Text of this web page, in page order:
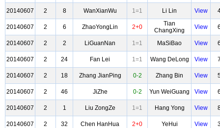
20140607 2 8 WanXianWu 1=1 Li Lin View
20140607 2 6 ZhaoYongLin 2+0
Tian
ChangXing
View
20140607 2 2 LiGuanNan 1=1 MaSiBao View
20140607 2 24 Fan Lei 1=1 Wang DeLong View
20140607 2 18 Zhang JianPing 0-2 Zhang Bin View
20140607 2 46 JiZhe 0-2 Yun WeiGuang View
20140607 2 1 Liu ZongZe 1=1 Hang Yong View
20140607 2 32 Chen HanHua 2+0 YeHui View